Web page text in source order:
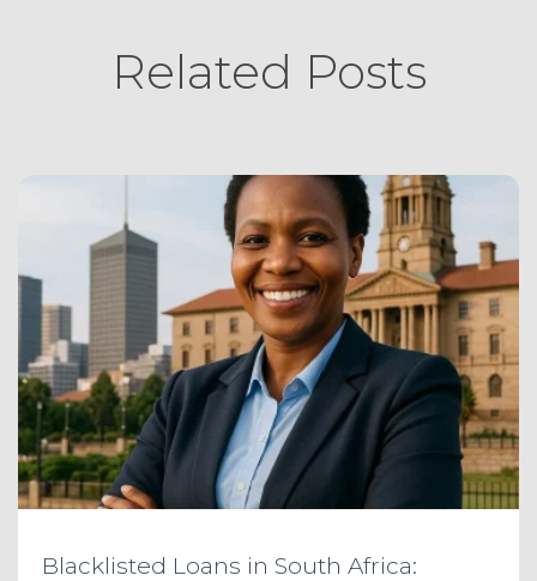
Related Posts
Blacklisted Loans in South Africa: